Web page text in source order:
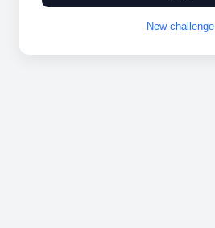
New challenge